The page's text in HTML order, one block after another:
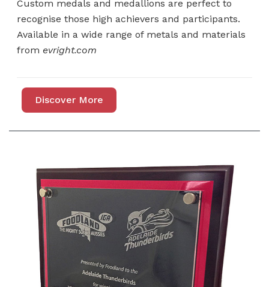
Custom medals and medallions are perfect to
recognise those high achievers and participants.
Available in a wide range of metals and materials
from evright.com
Discover More